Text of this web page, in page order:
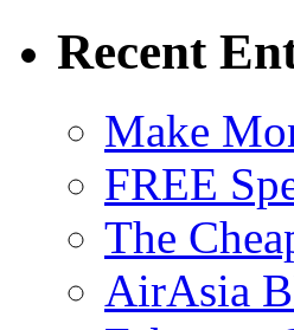
Recent
Make
FREE
The
AirAsia